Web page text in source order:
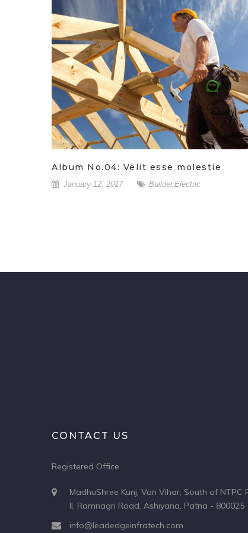
Album No.04: Velit esse molestie
January 12, 2017 Builder,Electric
CONTACT US
Registered Office
MadhuShree Kunj, Van Vihar, South of NTPC
II, Ramnagri Road, Ashiyana, Patna - 800025
info@leadedgeinfratech.com